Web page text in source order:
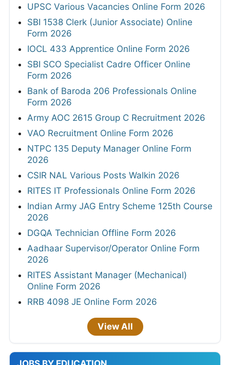
UPSC Various Vacancies Online Form 2026
SBI 1538 Clerk (Junior Associate) Online
Form 2026
IOCL 433 Apprentice Online Form 2026
SBI SCO Specialist Cadre Officer Online
Form 2026
Bank of Baroda 206 Professionals Online
Form 2026
Army AOC 2615 Group C Recruitment 2026
VAO Recruitment Online Form 2026
NTPC 135 Deputy Manager Online Form
2026
CSIR NAL Various Posts Walkin 2026
RITES IT Professionals Online Form 2026
Indian Army JAG Entry Scheme 125th Course
2026
DGQA Technician Offline Form 2026
Aadhaar Supervisor/Operator Online Form
2026
RITES Assistant Manager (Mechanical)
Online Form 2026
RRB 4098 JE Online Form 2026
View All